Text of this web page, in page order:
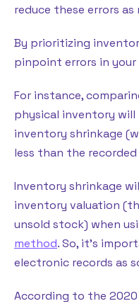
reduce these errors as
By prioritizing
pinpoint errors in
For instance,
physical inventory will
inventory shrinkage
less than the
Inventory shrinkage
inventory valuation
unsold stock) when
method. So, it’s
electronic records as
According to the